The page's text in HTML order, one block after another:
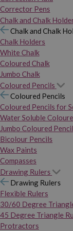
Corrector Pens
Chalk and Chalk
Chalk and Chalk
Chalk Holders
White Chalk
Coloured Chalk
Jumbo Chalk
Coloured Pencils
Coloured Pencils
Coloured Pencils for
Water Soluble
Jumbo Coloured
Bicolour Pencils
Wax Paints
Compasses
Drawing Rulers
Drawing Rulers
Flexible Rulers
30/60 Degree
45 Degree Triangle
Protractors